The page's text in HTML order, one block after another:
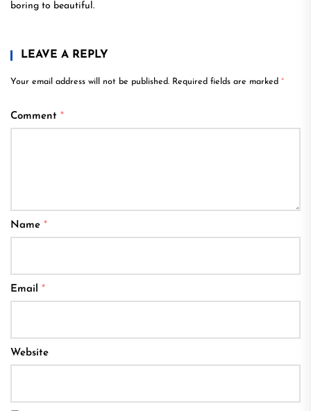
boring to beautiful.
LEAVE A REPLY
Your email address will not be published. Required fields are marked *
Comment *
Name *
Email *
Website